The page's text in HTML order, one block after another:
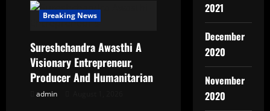
Breaking News
Sureshchandra Awasthi A
Visionary Entrepreneur,
Producer And Humanitarian
admin
2021
December
2020
November
2020